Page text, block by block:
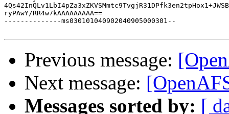
ryPAwY/RR4w7kAAAAAAAAA==
--------------ms030101040902040905000301--
Previous message:
Next message:
Messages sorted by: [